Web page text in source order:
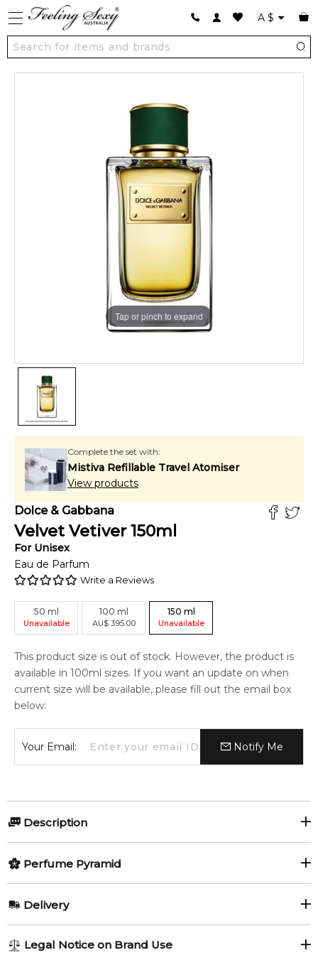
A $
Tap or pinch to expand
Complete the set with:
Mistiva Refillable Travel Atomiser
View products
Dolce & Gabbana
Velvet Vetiver 150ml
For Unisex
Eau de Parfum
Write a Reviews
50 ml
Unavailable
100 ml
AU$ 395.00
150 ml
Unavailable
This product size is out of stock. However, the product is
available in 100ml sizes. If you want an update on when
current size will be available, please fill out the email box
below:
Your Email: Notify Me
Description
Perfumers:
Rodrigo Flores-Roux
Oriental Woody
Perfume Pyramid
Delivery
Legal Notice on Brand Use